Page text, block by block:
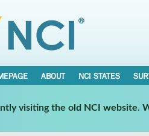
ABOUT NCI STATES
visiting the old NCI website.